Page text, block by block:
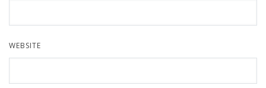
WEBSITE